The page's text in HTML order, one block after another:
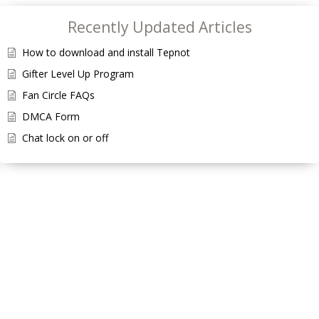
Recently Updated Articles
How to download and install Tepnot
Gifter Level Up Program
Fan Circle FAQs
DMCA Form
Chat lock on or off